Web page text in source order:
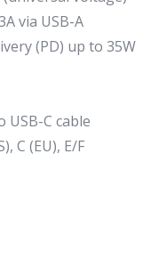
via USB-A
(PD) up to 35W
USB-C cable
C (EU), E/F